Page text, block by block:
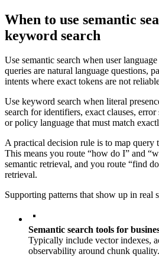
When to use semantic
keyword search
Use semantic search when user
queries are natural language questions,
intents where exact tokens are not
Use keyword search when literal
search for identifiers, exact clauses,
or policy language that must match
A practical decision rule is to map query
This means you route “how do I” and
semantic retrieval, and you route “find
retrieval.
Supporting patterns that show up in real
Semantic search tools for
Typically include vector indexes,
observability around chunk quality.